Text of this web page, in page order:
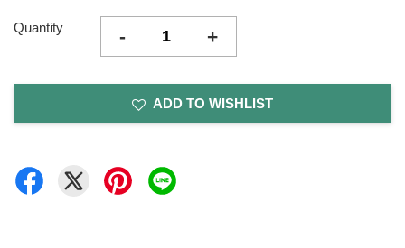
Quantity - +
ADD TO WISHLIST